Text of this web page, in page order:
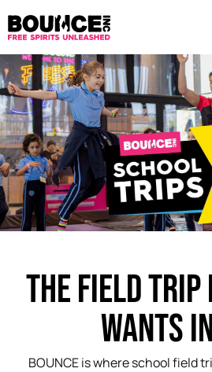
AR
THEFIELDTRIP
WANTS
BOUNCE is where school field